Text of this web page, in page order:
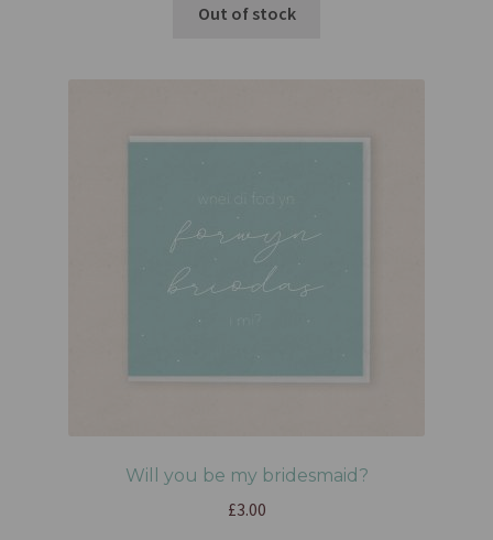
Out of stock
Will you be my bridesmaid?
£3.00